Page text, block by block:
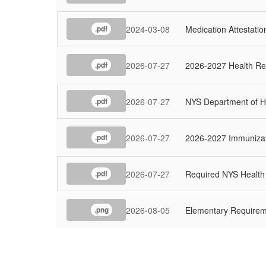
.pdf 2024-03-08 Medication
.pdf 2026-07-27 2026-2027 Health
.pdf 2026-07-27 NYS Department of
.pdf 2026-07-27 2026-2027
.pdf 2026-07-27 Required NYS
.png 2026-08-05 Elementary